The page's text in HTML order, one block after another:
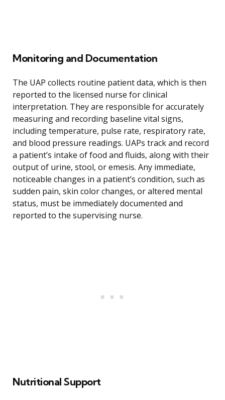
Monitoring and Documentation
The UAP collects routine patient data, which is then
reported to the licensed nurse for clinical
interpretation. They are responsible for accurately
measuring and recording baseline vital signs,
including temperature, pulse rate, respiratory rate,
and blood pressure readings. UAPs track and record
a patient’s intake of food and fluids, along with their
output of urine, stool, or emesis. Any immediate,
noticeable changes in a patient’s condition, such as
sudden pain, skin color changes, or altered mental
status, must be immediately documented and
reported to the supervising nurse.
Nutritional Support